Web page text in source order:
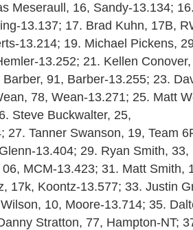
Meseraull, 16, Sandy-13.134;
13.137; 17. Brad Kuhn, 17B,
13.214; 19. Michael Pickens,
13.252; 21. Kellen
91, Barber-13.255; 23.
78, Wean-13.271; 25. Matt
Steve Buckwalter, 25,
27. Tanner Swanson, 19, Team
13.404; 29. Ryan Smith,
MCM-13.423; 31. Matt Smith,
17k, Koontz-13.577; 33. Justin
10, Moore-13.714; 35.
Stratton, 77, Hampton-NT;